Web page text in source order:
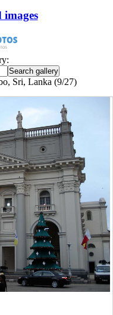
images
Sri, Lanka (9/27)